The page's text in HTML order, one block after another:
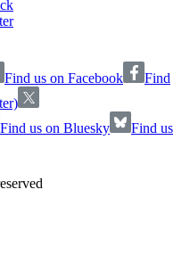
Find us on Facebook
Find
Find us on Bluesky
Find us